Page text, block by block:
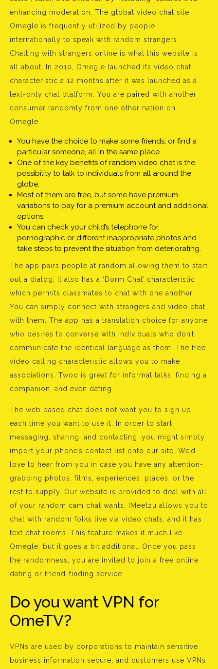
enhancing moderation. The global video chat site
Omegle is frequently utilized by people
internationally to speak with random strangers.
Chatting with strangers online is what this website is
all about. In 2010, Omegle launched its video chat
characteristic a 12 months after it was launched as a
text-only chat platform. You are paired with another
consumer randomly from one other nation on
Omegle.
You have the choice to make some friends, or find a
particular someone, all in the same place.
One of the key benefits of random video chat is the
possibility to talk to individuals from all around the
globe.
Most of them are free, but some have premium
variations to pay for a premium account and additional
options.
You can check your child’s telephone for
pornographic or different inappropriate photos and
take steps to prevent the situation from deteriorating.
The app pairs people at random allowing them to start
out a dialog. It also has a ‘Dorm Chat’ characteristic
which permits classmates to chat with one another.
You can simply connect with strangers and video chat
with them. The app has a translation choice for anyone
who desires to converse with individuals who don’t
communicate the identical language as them. The free
video calling characteristic allows you to make
associations. Twoo is great for informal talks, finding a
companion, and even dating.
The web based chat does not want you to sign up
each time you want to use it. In order to start
messaging, sharing, and contacting, you might simply
import your phone’s contact list onto our site. We’d
love to hear from you in case you have any attention-
grabbing photos, films, experiences, places, or the
rest to supply. Our website is provided to deal with all
of your random cam chat wants. IMeetzu allows you to
chat with random folks live via video chats, and it has
text chat rooms. This feature makes it much like
Omegle, but it goes a bit additional. Once you pass
the randomness, you are invited to join a free online
dating or friend-finding service.
Do you want VPN for
OmeTV?
VPNs are used by corporations to maintain sensitive
business information secure, and customers use VPNs